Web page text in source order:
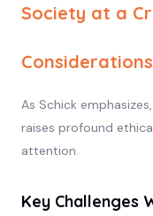
Society at a
Considerations
As Schick
raises profound
attention.
Key Challenges